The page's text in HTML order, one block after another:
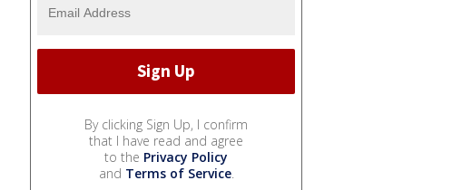
By clicking Sign Up, I confirm
that I have read and agree
to the Privacy Policy
and Terms of Service.